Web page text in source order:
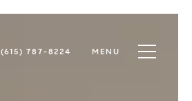
(615) 787-8224 MENU Toggle